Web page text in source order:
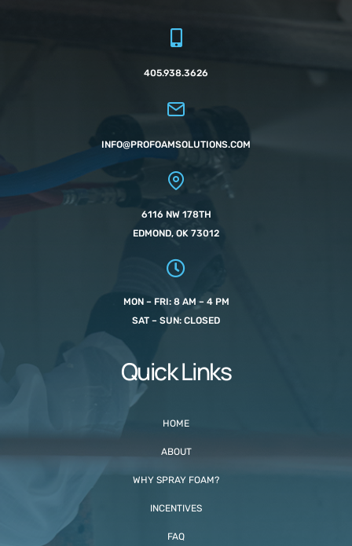
405.938.3626
INFO@PROFOAMSOLUTIONS.COM
6116 NW 178TH
EDMOND, OK 73012
MON – FRI: 8 AM – 4 PM
SAT – SUN: CLOSED
Quick Links
HOME
ABOUT
WHY SPRAY FOAM?
INCENTIVES
FAQ